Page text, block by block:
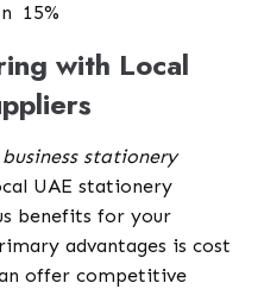
15%
with Local
business stationery
UAE stationery
benefits for your
advantages is cost
offer competitive